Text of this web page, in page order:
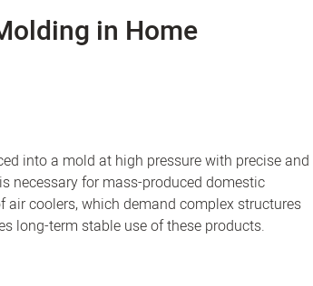
in Home
into a mold at high pressure with precise and
necessary for mass-produced domestic
coolers, which demand complex structures
long-term stable use of these products.